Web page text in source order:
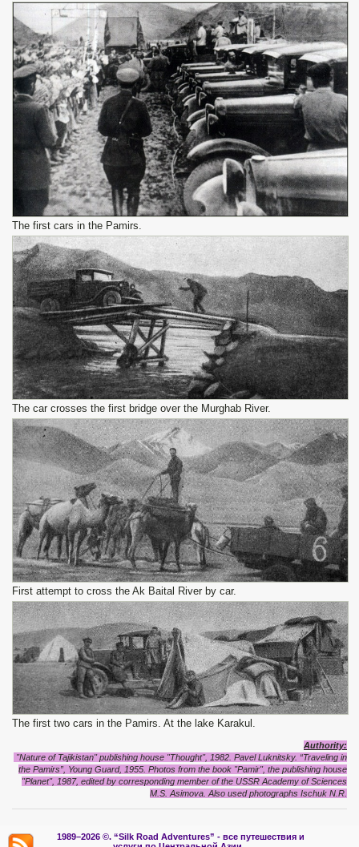
The first cars in the Pamirs.
The car crosses the first bridge over the Murghab River.
First attempt to cross the Ak Baital River by car.
The first two cars in the Pamirs. At the lake Karakul.
Authority:
"Nature of Tajikistan" publishing house "Thought", 1982. Pavel Luknitsky. “Traveling in
the Pamirs”, Young Guard, 1955. Photos from the book "Pamir", the publishing house
"Planet", 1987, edited by corresponding member of the USSR Academy of Sciences
M.S. Asimova. Also used photographs Ischuk N.R.
1989–2026 ©. “Silk Road Adventures” - все путешествия и